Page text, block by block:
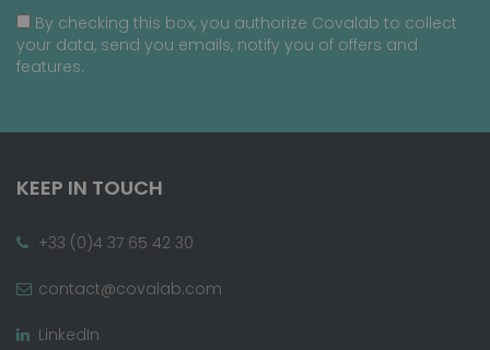
By checking this box, you authorize Covalab to collect
your data, send you emails, notify you of offers and
features.
KEEP IN TOUCH
+33 (0)4 37 65 42 30
contact@covalab.com
LinkedIn